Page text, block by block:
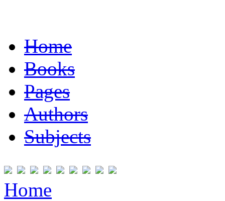
Home
Books
Pages
Authors
Subjects
Home